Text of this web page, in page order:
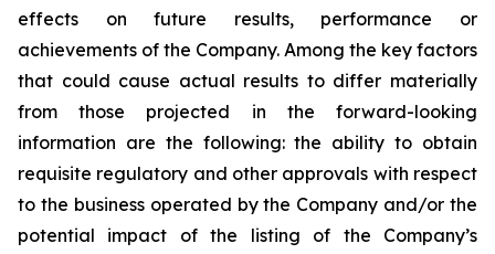
effects on future results, performance or
achievements of the Company. Among the key factors
that could cause actual results to differ materially
from those projected in the forward-looking
information are the following: the ability to obtain
requisite regulatory and other approvals with respect
to the business operated by the Company and/or the
potential impact of the listing of the Company’s